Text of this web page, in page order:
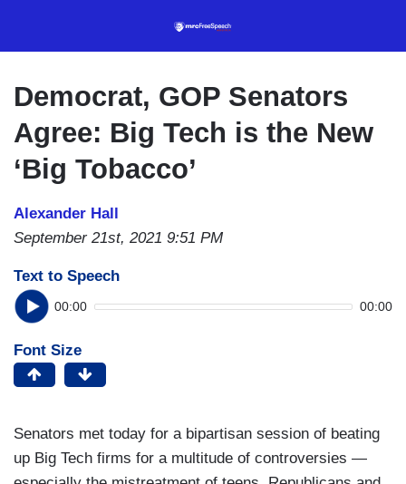
content
Democrat, GOP Senators
Agree: Big Tech is the New
‘Big Tobacco’
Alexander Hall
September 21st, 2021 9:51 PM
Text to Speech
00:00 00:00
Font Size
Senators met today for a bipartisan session of beating
up Big Tech firms for a multitude of controversies —